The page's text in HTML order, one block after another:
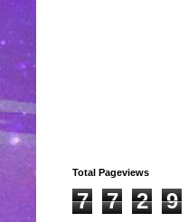
Total Pageviews
7 7 2 9